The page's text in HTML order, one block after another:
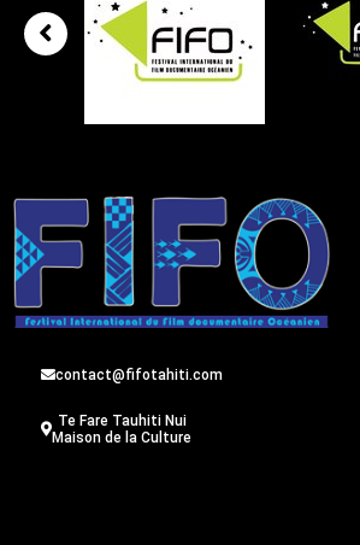
contact@fifotahiti.com
Te Fare Tauhiti Nui
Maison de la Culture